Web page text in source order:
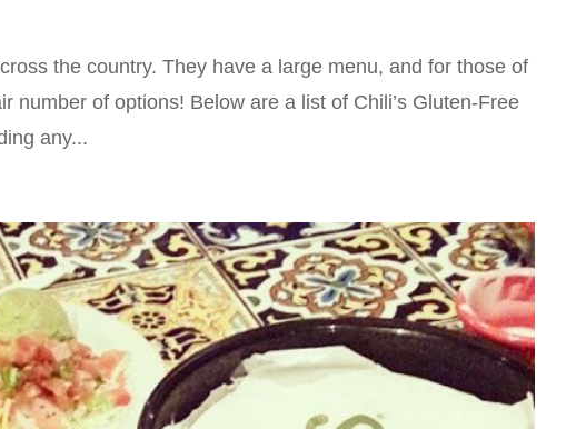
the country. They have a large menu, and for those of
number of options! Below are a list of Chili’s Gluten-Free
any...